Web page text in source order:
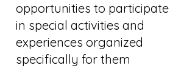
opportunities to participate
in special activities and
experiences organized
specifically for them